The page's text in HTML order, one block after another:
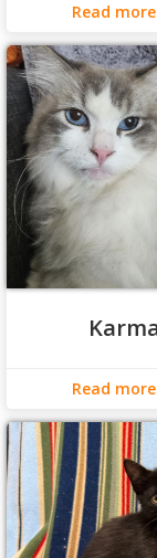
Read more
Read more